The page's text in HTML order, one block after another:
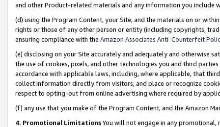
and other Product-related materials and any information you include
(d) using the Program Content, your Site, and the materials on or
rights or those of any other person or entity (including copyrights,
ensuring compliance with the Amazon Associates Anti-Counterfeit
(e) disclosing on your Site accurately and adequately and otherwise
the use of cookies, pixels, and other technologies you and third
accordance with applicable laws, including, where applicable, that
collect information directly from visitors, and place or recognize
respect to opting-out from online advertising where required by
(f) any use that you make of the Program Content, and the Amazon
4. Promotional LimitationsYou will not engage in any